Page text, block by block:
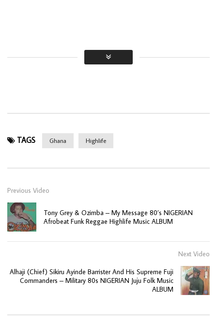
TAGS Ghana Highlife
Previous Video
Tony Grey & Ozimba – My Message 80’s NIGERIAN
Afrobeat Funk Reggae Highlife Music ALBUM
Next Video
Alhaji (Chief) Sikiru Ayinde Barrister And His Supreme Fuji
Commanders – Military 80s NIGERIAN Juju Folk Music
ALBUM